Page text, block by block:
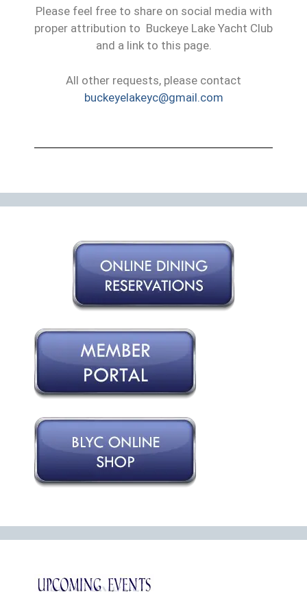
Please feel free to share on social media with
proper attribution to Buckeye Lake Yacht Club
and a link to this page.
All other requests, please contact
buckeyelakeyc@gmail.com